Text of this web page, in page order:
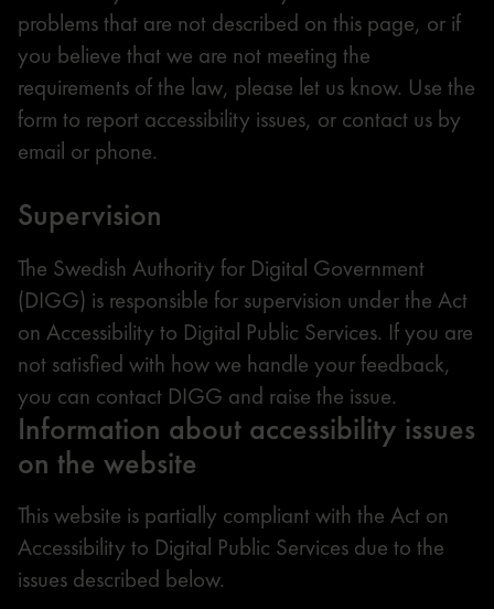
problems that are not described on this page, or if
you believe that we are not meeting the
requirements of the law, please let us know. Use the
form to report accessibility issues, or contact us by
email or phone.
Supervision
The Swedish Authority for Digital Government
(DIGG) is responsible for supervision under the Act
on Accessibility to Digital Public Services. If you are
not satisfied with how we handle your feedback,
you can contact DIGG and raise the issue.
Information about accessibility issues
on the website
This website is partially compliant with the Act on
Accessibility to Digital Public Services due to the
issues described below.